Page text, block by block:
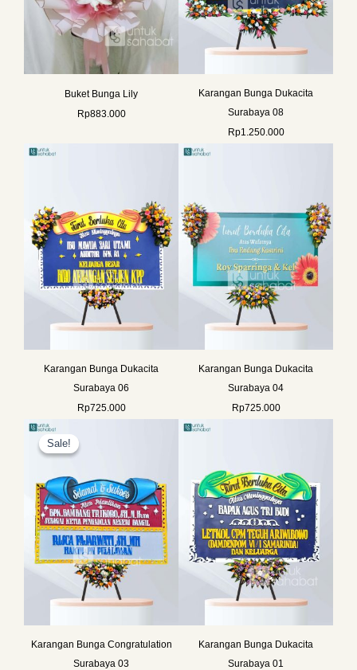
Buket Bunga Lily
Rp883.000
Karangan Bunga Dukacita
Surabaya 08
Rp1.250.000
Karangan Bunga Dukacita
Surabaya 06
Rp725.000
Karangan Bunga Dukacita
Surabaya 04
Rp725.000
Sale!
Sale!
Karangan Bunga Congratulation
Surabaya 03
Karangan Bunga Dukacita
Surabaya 01